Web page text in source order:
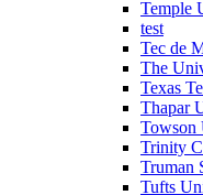
Temple
test
Tec de
The
Texas
Thapar
Towson
Trinity
Truman
Tufts